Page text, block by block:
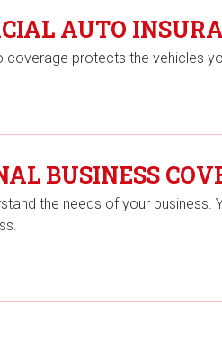
AUTO
coverage protects the vehicles
BUSINESS
the needs of your